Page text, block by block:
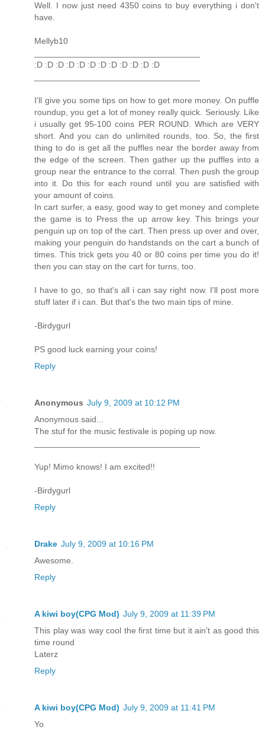
Well. I now just need 4350 coins to buy everything i don't
have.
Mellyb10
:D :D :D :D :D :D :D :D :D :D :D :D
I'll give you some tips on how to get more money. On puffle
roundup, you get a lot of money really quick. Seriously. Like
i usually get 95-100 coins PER ROUND. Which are VERY
short. And you can do unlimited rounds, too. So, the first
thing to do is get all the puffles near the border away from
the edge of the screen. Then gather up the puffles into a
group near the entrance to the corral. Then push the group
into it. Do this for each round until you are satisfied with
your amount of coins.
In cart surfer, a easy, good way to get money and complete
the game is to Press the up arrow key. This brings your
penguin up on top of the cart. Then press up over and over,
making your penguin do handstands on the cart a bunch of
times. This trick gets you 40 or 80 coins per time you do it!
then you can stay on the cart for turns, too.
I have to go, so that's all i can say right now. I'll post more
stuff later if i can. But that's the two main tips of mine.
-Birdygurl
PS good luck earning your coins!
Reply
Anonymous July 9, 2009 at 10:12 PM
Anonymous said...
The stuf for the music festivale is poping up now.
Yup! Mimo knows! I am excited!!
-Birdygurl
Reply
Drake July 9, 2009 at 10:16 PM
Awesome.
Reply
A kiwi boy(CPG Mod) July 9, 2009 at 11:39 PM
This play was way cool the first time but it ain't as good this
time round
Laterz
Reply
A kiwi boy(CPG Mod) July 9, 2009 at 11:41 PM
Yo